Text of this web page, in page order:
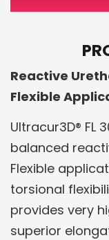
Reactive
Flexible
Ultracur3D® FL
balanced
Flexible
torsional
provides very
superior